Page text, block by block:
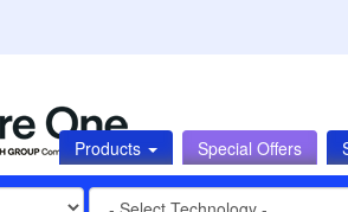
Products Special Offers